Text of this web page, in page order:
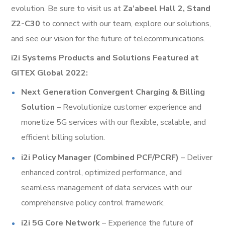
evolution. Be sure to visit us at Za’abeel Hall 2, Stand
Z2-C30 to connect with our team, explore our solutions,
and see our vision for the future of telecommunications.
i2i Systems Products and Solutions Featured at
GITEX Global 2022:
Next Generation Convergent Charging & Billing
Solution – Revolutionize customer experience and
monetize 5G services with our flexible, scalable, and
efficient billing solution.
i2i Policy Manager (Combined PCF/PCRF) – Deliver
enhanced control, optimized performance, and
seamless management of data services with our
comprehensive policy control framework.
i2i 5G Core Network– Experience the future of